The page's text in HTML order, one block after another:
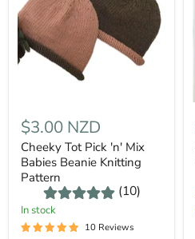
$3.00 NZD
Cheeky Tot Pick 'n' Mix
Babies Beanie Knitting
Pattern
(10)
In stock
10 Reviews